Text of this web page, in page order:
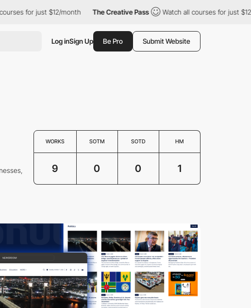
for just $12/month The Creative Pass Watch all courses for just $12/
Log inSign Up Be Pro Submit Website
WORKS SOTM SOTD HM
9 0 0 1